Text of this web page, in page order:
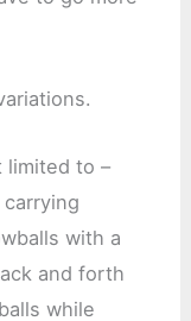
limited to –
with a
and forth
while